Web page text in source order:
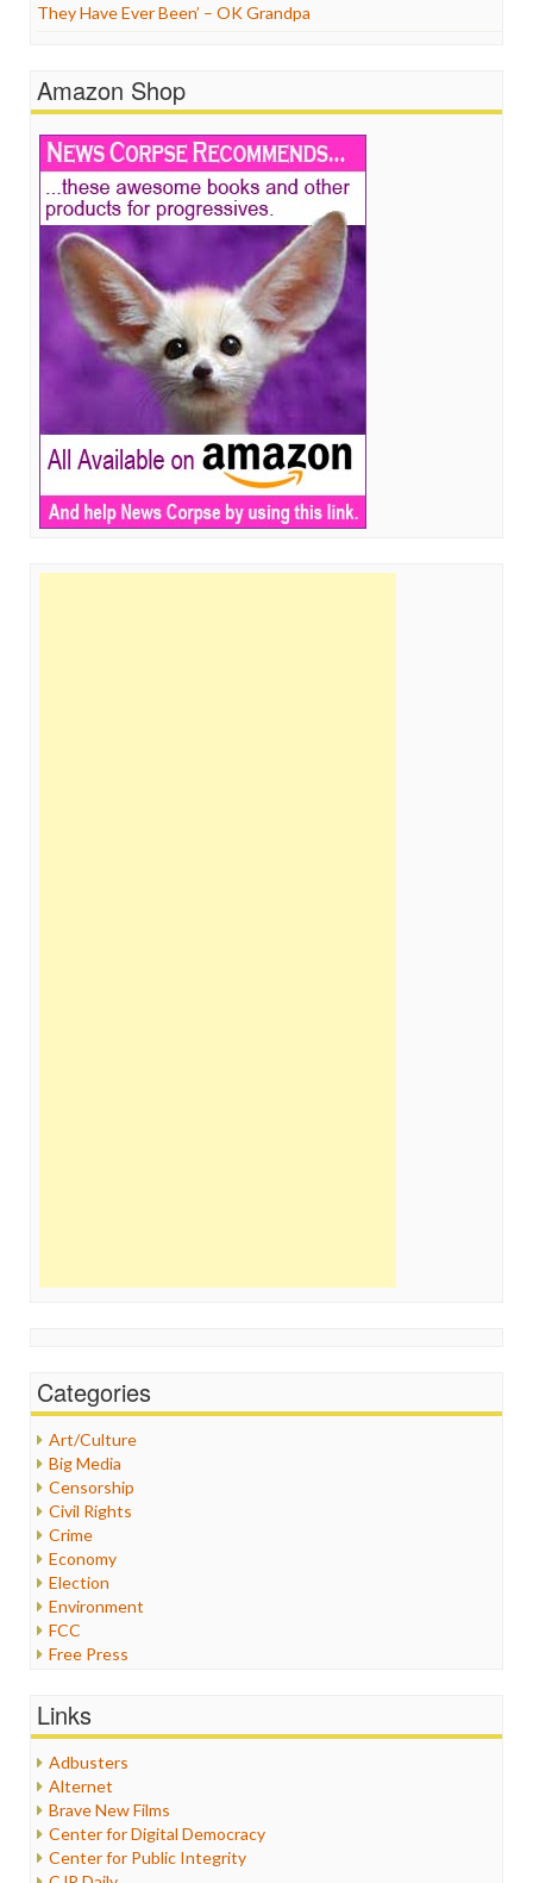
They Have Ever Been’ – OK Grandpa
Amazon Shop
Categories
Art/Culture
Big Media
Censorship
Civil Rights
Crime
Economy
Election
Environment
FCC
Free Press
Healthcare
Internet Freedom
Iran
Iraq
Justice
Labor
Links
Adbusters
Alternet
Brave New Films
Center for Digital Democracy
Center for Public Integrity